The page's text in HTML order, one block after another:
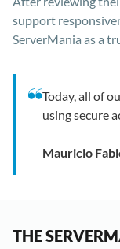
support
ServerMania as a
Today, all of
using secure
Mauricio
THE